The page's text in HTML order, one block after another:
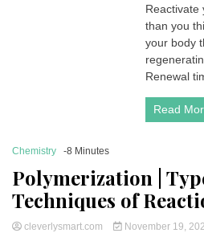
Reactivate
than you
your body
Renewal
Read
Chemistry -8 Minutes
Polymerization |
Techniques of
cleverlysmart.com November 19,